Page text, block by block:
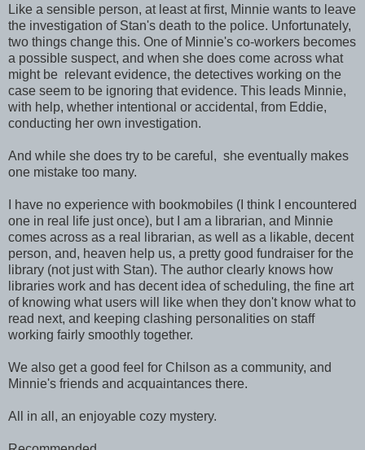
Like a sensible person, at least at first, Minnie wants to leave
the investigation of Stan's death to the police. Unfortunately,
two things change this. One of Minnie's co-workers becomes
a possible suspect, and when she does come across what
might be relevant evidence, the detectives working on the
case seem to be ignoring that evidence. This leads Minnie,
with help, whether intentional or accidental, from Eddie,
conducting her own investigation.
And while she does try to be careful, she eventually makes
one mistake too many.
I have no experience with bookmobiles (I think I encountered
one in real life just once), but I am a librarian, and Minnie
comes across as a real librarian, as well as a likable, decent
person, and, heaven help us, a pretty good fundraiser for the
library (not just with Stan). The author clearly knows how
libraries work and has decent idea of scheduling, the fine art
of knowing what users will like when they don't know what to
read next, and keeping clashing personalities on staff
working fairly smoothly together.
We also get a good feel for Chilson as a community, and
Minnie's friends and acquaintances there.
All in all, an enjoyable cozy mystery.